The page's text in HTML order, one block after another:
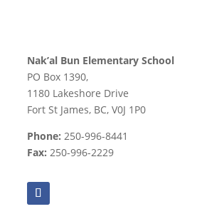
Nak’al Bun Elementary School
PO Box 1390,
1180 Lakeshore Drive
Fort St James, BC, V0J 1P0
Phone: 250-996-8441
Fax: 250-996-2229